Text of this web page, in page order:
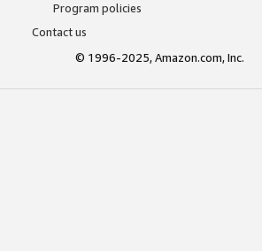
Program policies
Contact us
© 1996-2025, Amazon.com, Inc.